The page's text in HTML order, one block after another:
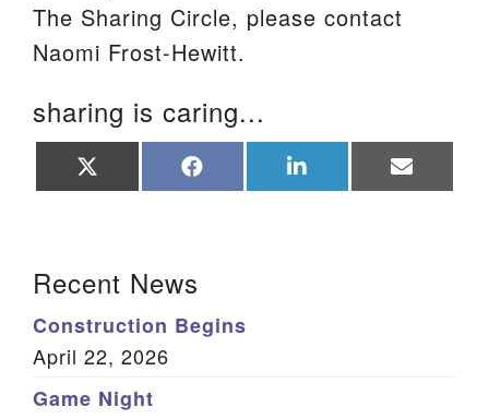
The Sharing Circle, please contact
Naomi Frost-Hewitt.
sharing is caring...
on on on on
Recent News
Construction Begins
April 22, 2026
Game Night